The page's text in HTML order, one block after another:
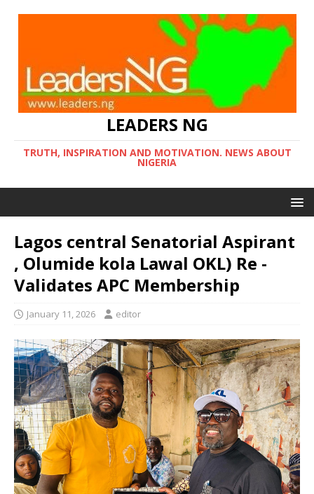
LEADERS NG
TRUTH, INSPIRATION AND MOTIVATION. NEWS ABOUT
NIGERIA
Lagos central Senatorial Aspirant
, Olumide kola Lawal OKL) Re -
Validates APC Membership
January 11, 2026 editor